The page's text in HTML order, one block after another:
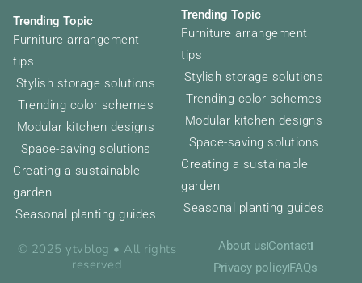
Trending Topic
Furniture arrangement
tips
Stylish storage solutions
Trending color schemes
Modular kitchen designs
Space-saving solutions
Creating a sustainable
garden
Seasonal planting guides
© 2025 ytvblog • All rights
reserved
Trending Topic
Furniture arrangement
tips
Stylish storage solutions
Trending color schemes
Modular kitchen designs
Space-saving solutions
Creating a sustainable
garden
Seasonal planting guides
About usContact
Privacy policyFAQs